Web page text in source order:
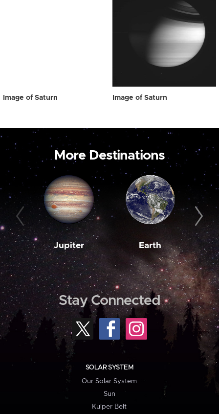
Image of Saturn Image of Saturn
More Destinations
Jupiter Earth
Stay Connected
SOLAR SYSTEM
Our Solar System
Sun
Kuiper Belt